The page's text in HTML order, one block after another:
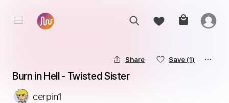
Share Save (1)
Burn in Hell - Twisted Sister
cerpin1